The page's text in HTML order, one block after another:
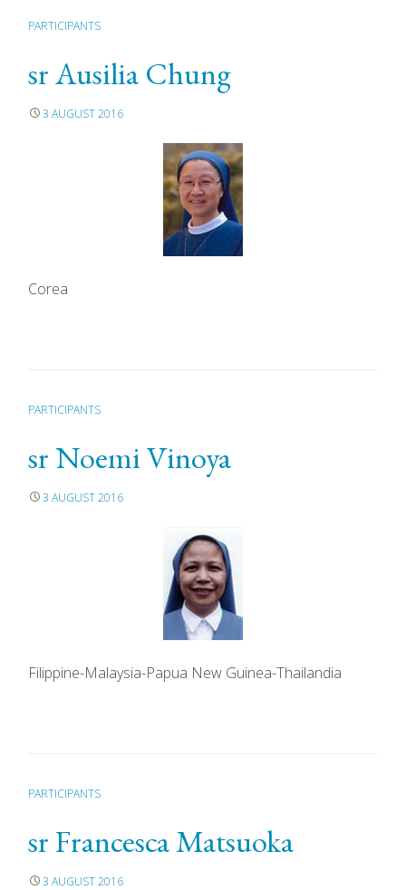
PARTICIPANTS
sr Ausilia Chung
3 AUGUST 2016
Corea
PARTICIPANTS
sr Noemi Vinoya
3 AUGUST 2016
Filippine-Malaysia-Papua New Guinea-Thailandia
PARTICIPANTS
sr Francesca Matsuoka
3 AUGUST 2016